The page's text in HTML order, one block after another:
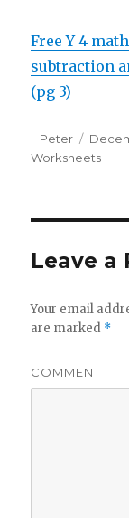
Free Y 4
subtraction
(pg 3)
Author
Peter
on
Worksheets
Leave a
Your email
are marked *
COMMENT